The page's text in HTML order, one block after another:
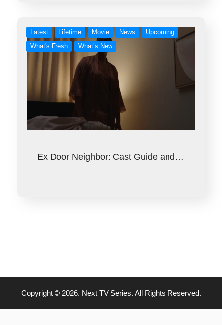
Latest Lifetime Movie News
Upcoming
What's Fresh
What’s New
Ex Door Neighbor: Cast Guide and…
Copyright © 2026. Next TV Series. All Rights Reserved.